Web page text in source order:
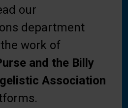
our
department
work of
and the Billy
Association